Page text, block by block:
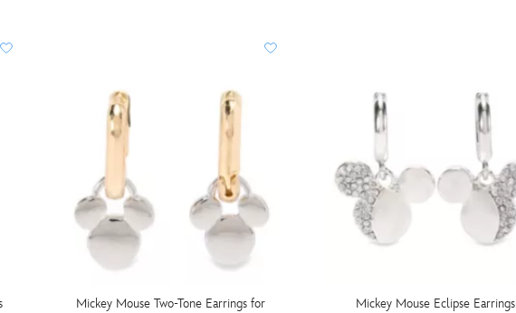
Mickey Mouse Two-Tone Earrings for
Mickey Mouse Eclipse Earrings